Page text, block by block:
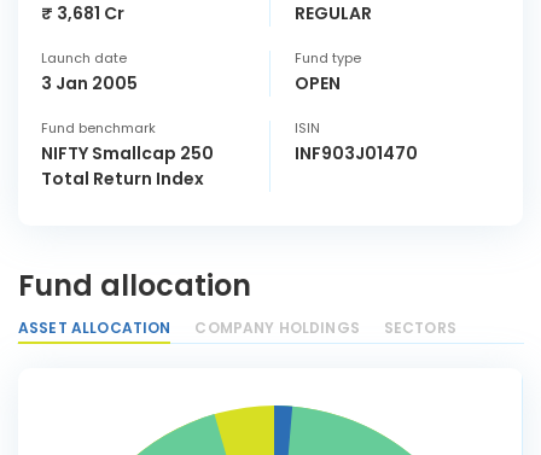
₹ 3,681 Cr REGULAR
Launch date
3 Jan 2005
Fund type
OPEN
Fund benchmark
NIFTY Smallcap 250
Total Return Index
ISIN
INF903J01470
Fund allocation
ASSET ALLOCATION COMPANY HOLDINGS SECTORS